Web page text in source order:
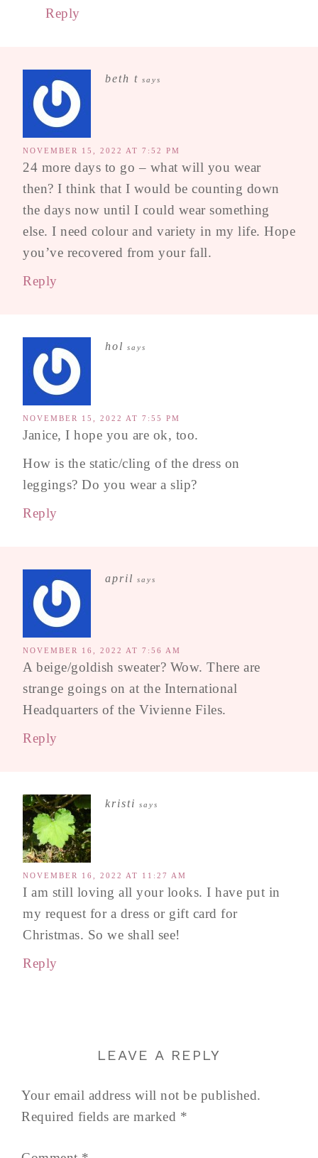
Reply
beth t says
NOVEMBER 15, 2022 AT 7:52 PM
24 more days to go – what will you wear
then? I think that I would be counting down
the days now until I could wear something
else. I need colour and variety in my life. Hope
you’ve recovered from your fall.
Reply
hol says
NOVEMBER 15, 2022 AT 7:55 PM
Janice, I hope you are ok, too.
How is the static/cling of the dress on
leggings? Do you wear a slip?
Reply
april says
NOVEMBER 16, 2022 AT 7:56 AM
A beige/goldish sweater? Wow. There are
strange goings on at the International
Headquarters of the Vivienne Files.
Reply
kristi says
NOVEMBER 16, 2022 AT 11:27 AM
I am still loving all your looks. I have put in
my request for a dress or gift card for
Christmas. So we shall see!
Reply
LEAVE A REPLY
Your email address will not be published.
Required fields are marked *